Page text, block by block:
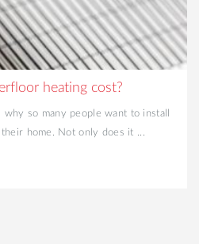
heating cost?
so many people want to install
home. Not only does it ...